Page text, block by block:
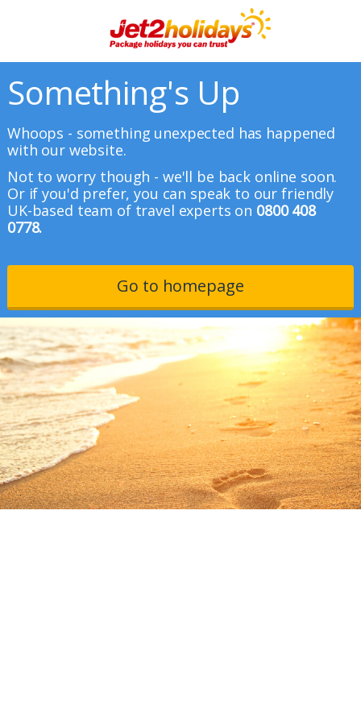
Something's Up
Whoops - something unexpected has happened
with our website.
Not to worry though - we'll be back online soon.
Or if you'd prefer, you can speak to our friendly
UK-based team of travel experts on 0800 408
0778.
Go to homepage